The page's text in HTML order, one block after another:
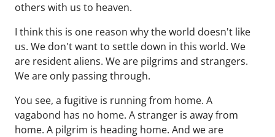
others with us to heaven.
I think this is one reason why the world doesn't like
us. We don't want to settle down in this world. We
are resident aliens. We are pilgrims and strangers.
We are only passing through.
You see, a fugitive is running from home. A
vagabond has no home. A stranger is away from
home. A pilgrim is heading home. And we are